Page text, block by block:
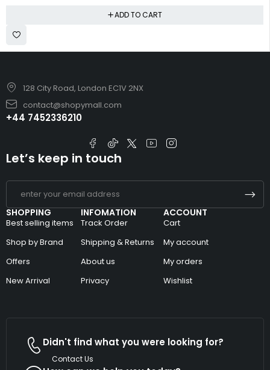
ADD TO CART
128 City Road, London EC1V 2NX
contact@shopymall.com
+44 7452336210
SHOPPING
Best selling items
Shop by Brand
Offers
New Arrival
INFOMATION
Track Order
Shipping & Returns
About us
Privacy
ACCOUNT
Cart
My account
My orders
Wishlist
Let’s keep in touch
Didn't find what you were looking for?
Contact Us